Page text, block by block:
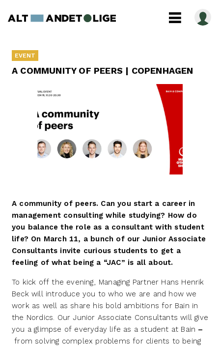
EVENT
A COMMUNITY OF PEERS | COPENHAGEN
A community of peers. Can you start a career in
management consulting while studying? How do
you balance the role as a consultant with student
life? On March 11, a bunch of our Junior Associate
Consultants invite curious students to get a
feeling of what being a “JAC” is all about.
To kick off the evening, Managing Partner Hans Henrik
Beck will introduce you to who we are and how we
work as well as share his bold ambitions for Bain in
the Nordics. Our Junior Associate Consultants will give
you a glimpse of everyday life as a student at Bain –
from solving complex problems for clients to being